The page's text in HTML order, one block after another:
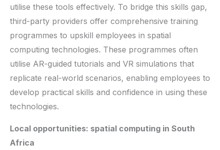
utilise these tools effectively. To bridge this skills gap,
third-party providers offer comprehensive training
programmes to upskill employees in spatial
computing technologies. These programmes often
utilise AR-guided tutorials and VR simulations that
replicate real-world scenarios, enabling employees to
develop practical skills and confidence in using these
technologies.
Local opportunities: spatial computing in South
Africa